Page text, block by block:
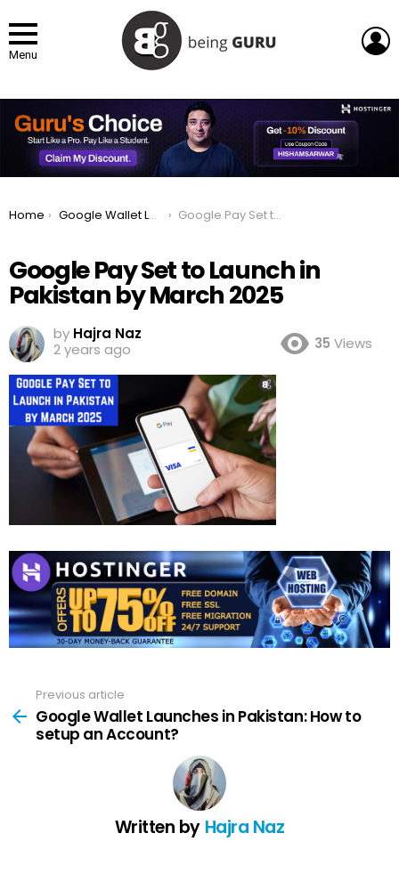
Menu
You are here:
Home Google Wallet Launches in Pakistan: How to setup an Account? Google Pay Set to Launch in Pakistan by March 2025
Google Pay Set to Launch in
Pakistan by March 2025
by Hajra Naz
2 years ago
35 Views
more
Previous article
Google Wallet Launches in Pakistan: How to
setup an Account?
Written by Hajra Naz